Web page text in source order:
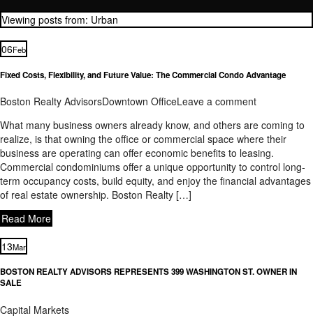
Viewing posts from: Urban
06Feb
Fixed Costs, Flexibility, and Future Value: The Commercial Condo Advantage
Boston Realty AdvisorsDowntown OfficeLeave a comment
What many business owners already know, and others are coming to
realize, is that owning the office or commercial space where their
business are operating can offer economic benefits to leasing.
Commercial condominiums offer a unique opportunity to control long-
term occupancy costs, build equity, and enjoy the financial advantages
of real estate ownership. Boston Realty […]
Read More
13Mar
BOSTON REALTY ADVISORS REPRESENTS 399 WASHINGTON ST. OWNER IN
SALE
Capital Markets